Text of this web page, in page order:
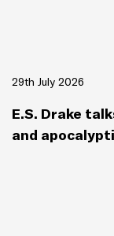
29th July 2026
E.S. Drake
and